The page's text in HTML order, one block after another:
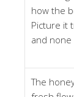
how the
Picture it
and
The